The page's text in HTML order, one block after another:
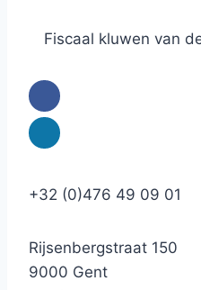
Fiscaal kluwen van
+32 (0)476 49 09 01
Rijsenbergstraat 150
9000 Gent